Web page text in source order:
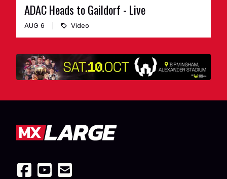
ADAC Heads to Gaildorf - Live
AUG 6 Video